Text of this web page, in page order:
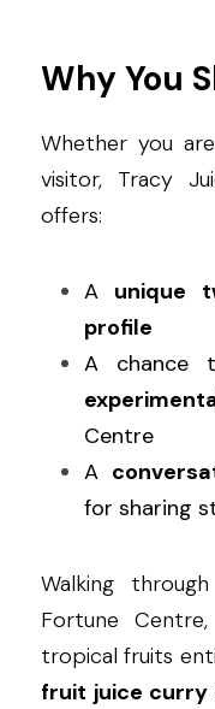
Why You
Whether you
visitor, Tracy
offers:
A unique
profile
A chance
Centre
A
for sharing
Walking
Fortune
fruit juice curry